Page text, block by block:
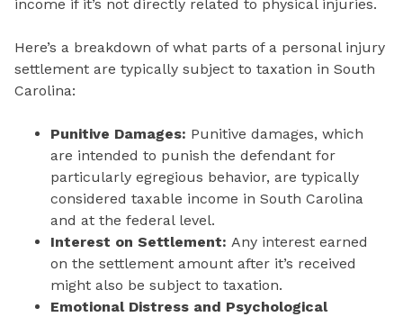
income if it’s not directly related to physical injuries.
Here’s a breakdown of what parts of a personal injury
settlement are typically subject to taxation in South
Carolina:
Punitive Damages: Punitive damages, which
are intended to punish the defendant for
particularly egregious behavior, are typically
considered taxable income in South Carolina
and at the federal level.
Interest on Settlement: Any interest earned
on the settlement amount after it’s received
might also be subject to taxation.
Emotional Distress and Psychological